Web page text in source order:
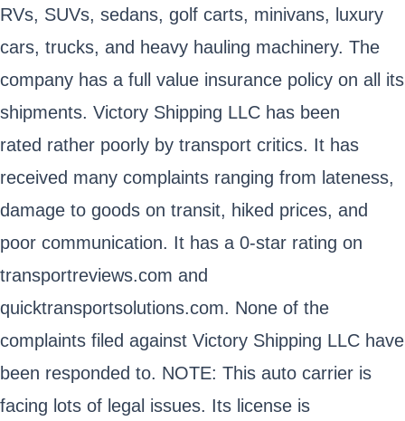
RVs, SUVs, sedans, golf carts, minivans, luxury
cars, trucks, and heavy hauling machinery. The
company has a full value insurance policy on all its
shipments. Victory Shipping LLC has been
rated rather poorly by transport critics. It has
received many complaints ranging from lateness,
damage to goods on transit, hiked prices, and
poor communication. It has a 0-star rating on
transportreviews.com and
quicktransportsolutions.com. None of the
complaints filed against Victory Shipping LLC have
been responded to. NOTE: This auto carrier is
facing lots of legal issues. Its license is